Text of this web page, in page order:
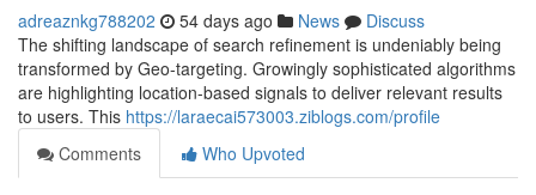
adreaznkg788202 54 days ago News
Discuss
The shifting landscape of search refinement is undeniably being
transformed by Geo-targeting. Growingly sophisticated algorithms
are highlighting location-based signals to deliver relevant results
to users. This https://laraecai573003.ziblogs.com/profile
Comments
Who Upvoted